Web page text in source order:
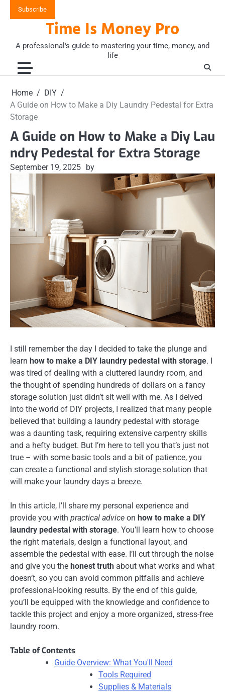
Subscribe
Time Is Money Pro
A professional's guide to mastering your time, money, and
life
Home
DIY
A Guide on How to Make a Diy Laundry Pedestal for Extra
Storage
A Guide on How to Make a Diy Lau
ndry Pedestal for Extra Storage
September 19, 2025 by
I still remember the day I decided to take the plunge and
learn how to make a DIY laundry pedestal with storage. I
was tired of dealing with a cluttered laundry room, and
the thought of spending hundreds of dollars on a fancy
storage solution just didn’t sit well with me. As I delved
into the world of DIY projects, I realized that many people
believed that building a laundry pedestal with storage
was a daunting task, requiring extensive carpentry skills
and a hefty budget. But I’m here to tell you that’s just not
true – with some basic tools and a bit of patience, you
can create a functional and stylish storage solution that
will make your laundry days a breeze.
In this article, I’ll share my personal experience and
provide you with practical advice on how to make a DIY
laundry pedestal with storage. You’ll learn how to choose
the right materials, design a functional layout, and
assemble the pedestal with ease. I’ll cut through the noise
and give you the honest truth about what works and what
doesn’t, so you can avoid common pitfalls and achieve
professional-looking results. By the end of this guide,
you’ll be equipped with the knowledge and confidence to
tackle this project and enjoy a more organized, stress-free
laundry room.
Table of Contents
Guide Overview: What You'll Need
Tools Required
Supplies & Materials